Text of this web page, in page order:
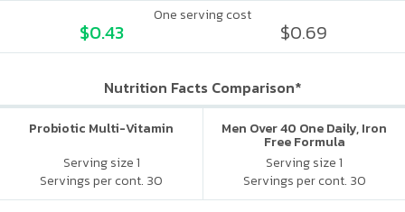
One serving cost
$0.43 $0.69
Nutrition Facts Comparison*
Probiotic Multi-Vitamin
Serving size 1
Servings per cont. 30
Men Over 40 One Daily, Iron
Free Formula
Serving size 1
Servings per cont. 30